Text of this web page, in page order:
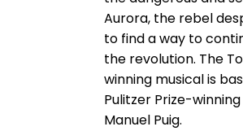
Aurora, the rebel
to find a way to
the revolution. The
winning musical is
Pulitzer Prize-
Manuel Puig.